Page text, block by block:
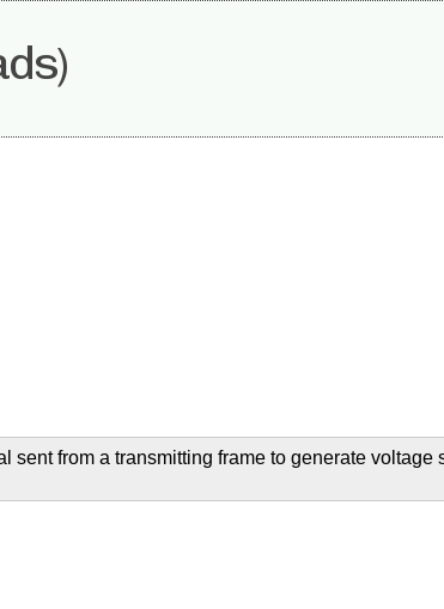
from a transmitting frame to generate